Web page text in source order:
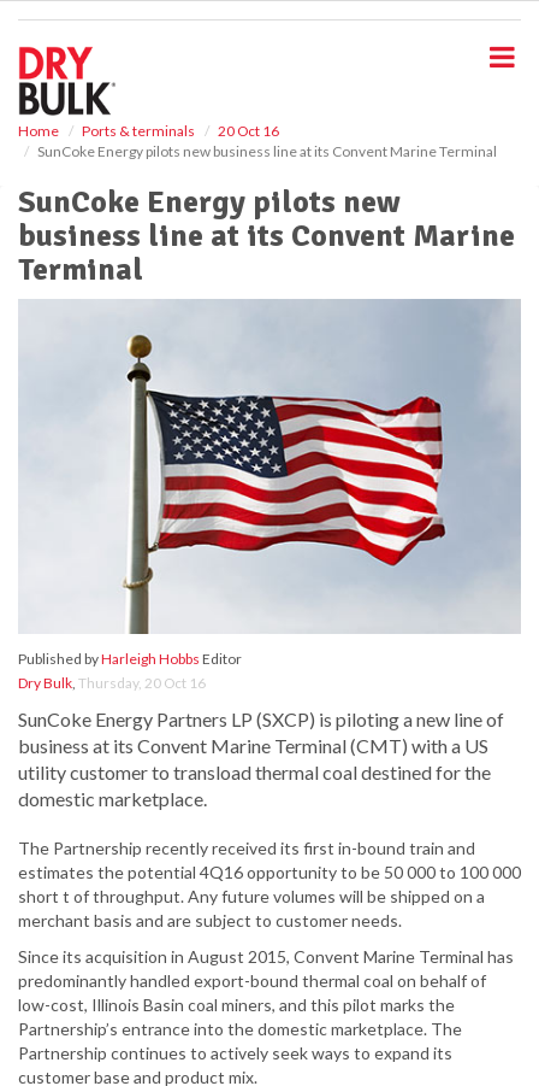
Home Ports & terminals
20 Oct 16
SunCoke Energy pilots new business line at its Convent Marine Terminal
SunCoke Energy pilots new
business line at its Convent Marine
Terminal
Published byHarleigh Hobbs Editor
Dry Bulk, Thursday, 20 Oct 16
SunCoke Energy Partners LP (SXCP) is piloting a new line of
business at its Convent Marine Terminal (CMT) with a US
utility customer to transload thermal coal destined for the
domestic marketplace.
The Partnership recently received its first in-bound train and
estimates the potential 4Q16 opportunity to be 50 000 to 100 000
short t of throughput. Any future volumes will be shipped on a
merchant basis and are subject to customer needs.
Since its acquisition in August 2015, Convent Marine Terminal has
predominantly handled export-bound thermal coal on behalf of
low-cost, Illinois Basin coal miners, and this pilot marks the
Partnership’s entrance into the domestic marketplace. The
Partnership continues to actively seek ways to expand its
customer base and product mix.